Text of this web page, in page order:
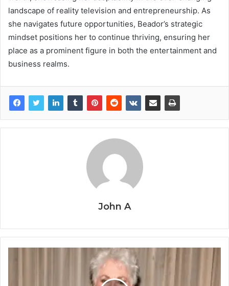
landscape of reality television and entrepreneurship. As
she navigates future opportunities, Beador’s strategic
mindset positions her to continue thriving, ensuring her
place as a prominent figure in both the entertainment and
business realms.
John A